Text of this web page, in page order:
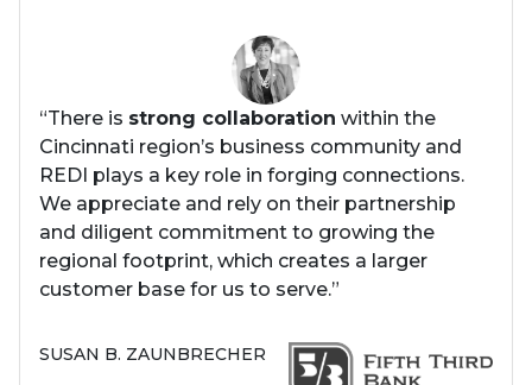
“There is strong collaboration within the
Cincinnati region’s business community and
REDI plays a key role in forging connections.
We appreciate and rely on their partnership
and diligent commitment to growing the
regional footprint, which creates a larger
customer base for us to serve.”
SUSAN B. ZAUNBRECHER